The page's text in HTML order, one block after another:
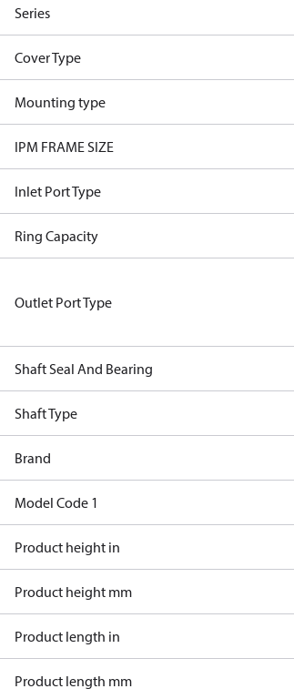
Series
Cover Type
Mounting type
IPM FRAME SIZE
Inlet Port Type
Ring Capacity
Outlet Port Type
Shaft Seal And Bearing
Shaft Type
Brand
Model Code 1
Product height in
Product height mm
Product length in
Product length mm